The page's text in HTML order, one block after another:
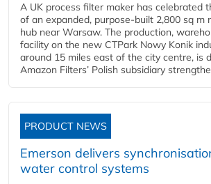
A UK process filter maker has celebrated
of an expanded, purpose-built 2,800 sq m
hub near Warsaw. The production,
facility on the new CTPark Nowy Konik
around 15 miles east of the city centre, is
Amazon Filters’ Polish subsidiary
PRODUCT NEWS
Emerson delivers
water control systems